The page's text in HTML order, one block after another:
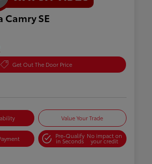
Camry SE
Get Out The Door Price
Value Your Trade
Pre-Qualify
in Seconds
No impact on
your credit